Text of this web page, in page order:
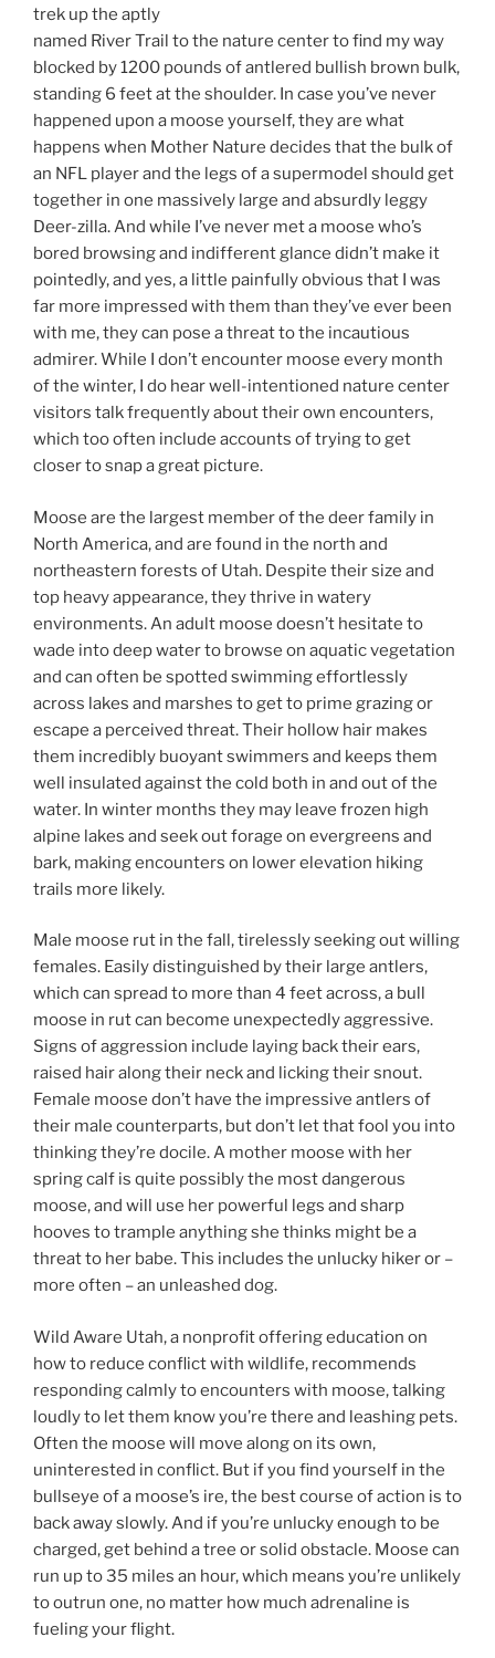
trek up the aptly
named River Trail to the nature center to find my way
blocked by 1200 pounds of antlered bullish brown bulk,
standing 6 feet at the shoulder. In case you’ve never
happened upon a moose yourself, they are what
happens when Mother Nature decides that the bulk of
an NFL player and the legs of a supermodel should get
together in one massively large and absurdly leggy
Deer-zilla. And while I’ve never met a moose who’s
bored browsing and indifferent glance didn’t make it
pointedly, and yes, a little painfully obvious that I was
far more impressed with them than they’ve ever been
with me, they can pose a threat to the incautious
admirer. While I don’t encounter moose every month
of the winter, I do hear well-intentioned nature center
visitors talk frequently about their own encounters,
which too often include accounts of trying to get
closer to snap a great picture.
Moose are the largest member of the deer family in
North America, and are found in the north and
northeastern forests of Utah. Despite their size and
top heavy appearance, they thrive in watery
environments. An adult moose doesn’t hesitate to
wade into deep water to browse on aquatic vegetation
and can often be spotted swimming effortlessly
across lakes and marshes to get to prime grazing or
escape a perceived threat. Their hollow hair makes
them incredibly buoyant swimmers and keeps them
well insulated against the cold both in and out of the
water. In winter months they may leave frozen high
alpine lakes and seek out forage on evergreens and
bark, making encounters on lower elevation hiking
trails more likely.
Male moose rut in the fall, tirelessly seeking out willing
females. Easily distinguished by their large antlers,
which can spread to more than 4 feet across, a bull
moose in rut can become unexpectedly aggressive.
Signs of aggression include laying back their ears,
raised hair along their neck and licking their snout.
Female moose don’t have the impressive antlers of
their male counterparts, but don’t let that fool you into
thinking they’re docile. A mother moose with her
spring calf is quite possibly the most dangerous
moose, and will use her powerful legs and sharp
hooves to trample anything she thinks might be a
threat to her babe. This includes the unlucky hiker or –
more often – an unleashed dog.
Wild Aware Utah, a nonprofit offering education on
how to reduce conflict with wildlife, recommends
responding calmly to encounters with moose, talking
loudly to let them know you’re there and leashing pets.
Often the moose will move along on its own,
uninterested in conflict. But if you find yourself in the
bullseye of a moose’s ire, the best course of action is to
back away slowly. And if you’re unlucky enough to be
charged, get behind a tree or solid obstacle. Moose can
run up to 35 miles an hour, which means you’re unlikely
to outrun one, no matter how much adrenaline is
fueling your flight.